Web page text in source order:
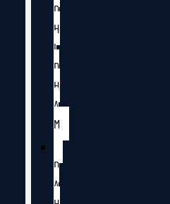
D
H
I
D
H
A
M
D
A